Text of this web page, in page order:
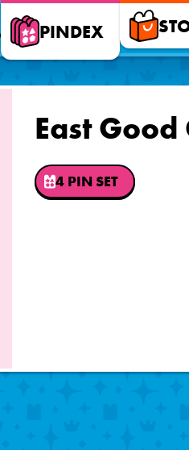
PINDEX
East Good
4 PIN SET